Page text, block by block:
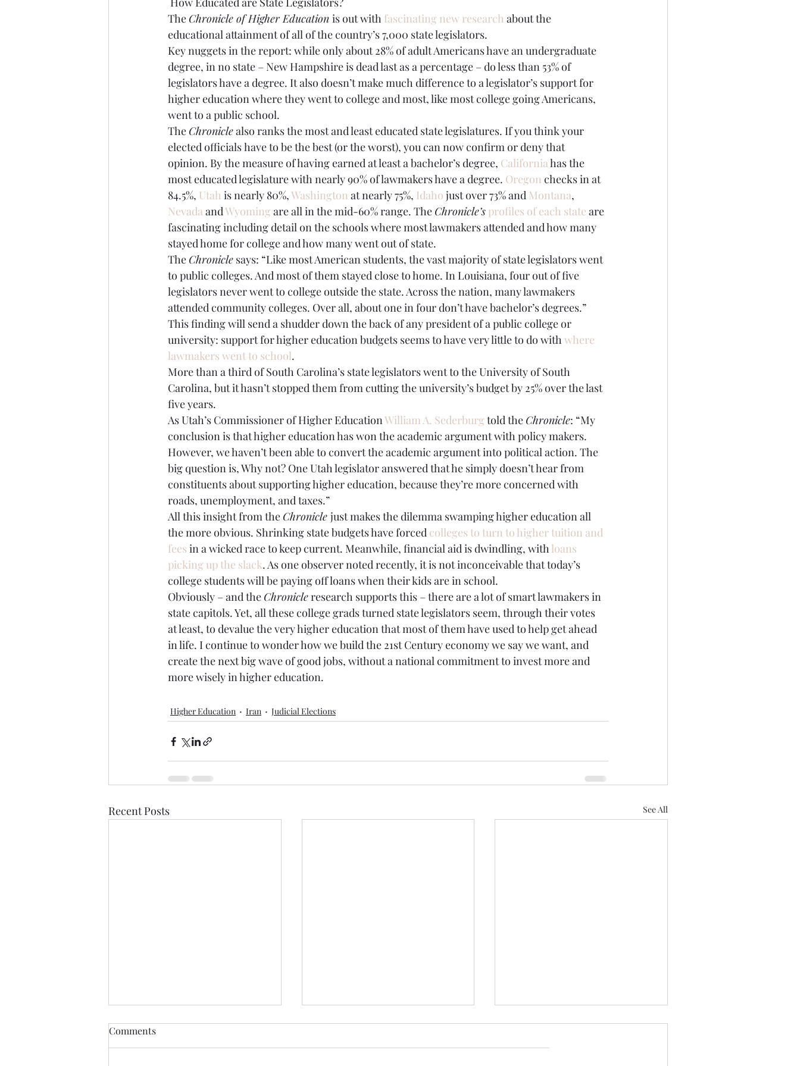
Baucus Biomass BPA Bow Ties Books
The Chronicle of Higher Education is out with fascinating new research about the
educational attainment of all of the country’s 7,000 state legislators.
Key nuggets in the report: while only about 28% of adult Americans have an undergraduate
degree, in no state – New Hampshire is dead last as a percentage – do less than 53% of
legislators have a degree. It also doesn’t make much difference to a legislator’s support for
higher education where they went to college and most, like most college going Americans,
went to a public school.
The Chronicle also ranks the most and least educated state legislatures. If you think your
elected officials have to be the best (or the worst), you can now confirm or deny that
opinion. By the measure of having earned at least a bachelor’s degree, California has the
most educated legislature with nearly 90% of lawmakers have a degree. Oregon checks in at
84.5%, Utah is nearly 80%, Washington at nearly 75%, Idaho just over 73% and Montana,
Nevada and Wyoming are all in the mid-60% range. The Chronicle’s profiles of each state are
fascinating including detail on the schools where most lawmakers attended and how many
stayed home for college and how many went out of state.
The Chronicle says: “Like most American students, the vast majority of state legislators went
to public colleges. And most of them stayed close to home. In Louisiana, four out of five
legislators never went to college outside the state. Across the nation, many lawmakers
attended community colleges. Over all, about one in four don’t have bachelor’s degrees.”
This finding will send a shudder down the back of any president of a public college or
university: support for higher education budgets seems to have very little to do with where
lawmakers went to school.
More than a third of South Carolina’s state legislators went to the University of South
Carolina, but it hasn’t stopped them from cutting the university’s budget by 25% over the last
five years.
As Utah’s Commissioner of Higher Education William A. Sederburg told the Chronicle: “My
conclusion is that higher education has won the academic argument with policy makers.
However, we haven’t been able to convert the academic argument into political action. The
big question is, Why not? One Utah legislator answered that he simply doesn’t hear from
constituents about supporting higher education, because they’re more concerned with
roads, unemployment, and taxes.”
All this insight from the Chronicle just makes the dilemma swamping higher education all
the more obvious. Shrinking state budgets have forced colleges to turn to higher tuition and
fees in a wicked race to keep current. Meanwhile, financial aid is dwindling, with loans
picking up the slack. As one observer noted recently, it is not inconceivable that today’s
college students will be paying off loans when their kids are in school.
Obviously – and the Chronicle research supports this – there are a lot of smart lawmakers in
state capitols. Yet, all these college grads turned state legislators seem, through their votes
at least, to devalue the very higher education that most of them have used to help get ahead
in life. I continue to wonder how we build the 21st Century economy we say we want, and
create the next big wave of good jobs, without a national commitment to invest more and
more wisely in higher education.
Higher Education Iran Judicial Elections
Recent Posts See All
Comments